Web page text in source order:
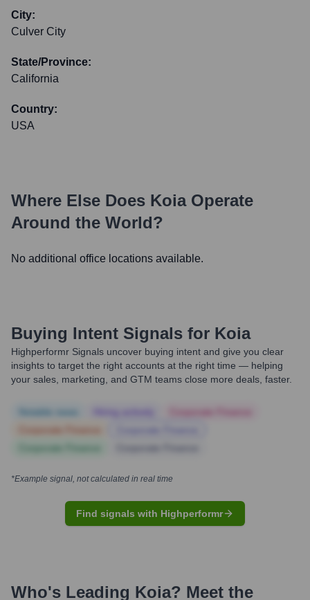
City:
Culver City
State/Province:
California
Country:
USA
Where Else Does KoiaOperate
Around the World?
No additional office locations available.
Buying Intent Signals for Koia
Highperformr Signals uncover buying intent and give you clear
insights to target the right accounts at the right time — helping
your sales, marketing, and GTM teams close more deals, faster.
*Example signal, not calculated in real time
Find signals with Highperformr
Who's Leading Koia? Meet the